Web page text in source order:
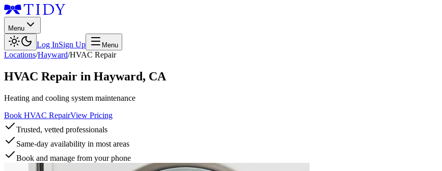
Menu
Log InSign Up Menu
Locations/Hayward/HVAC Repair
HVAC Repair in Hayward, CA
Heating and cooling system maintenance
Book HVAC RepairView Pricing
Trusted, vetted professionals
Same-day availability in most areas
Book and manage from your phone